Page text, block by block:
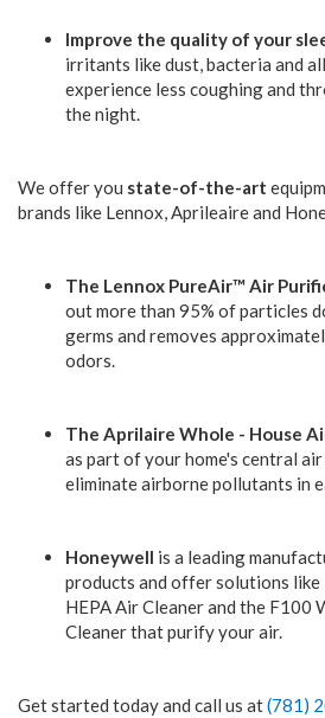
Improve the quality of your
irritants like dust, bacteria and
experience less coughing and
the night.
We offer you state-of-the-art
brands like Lennox, Aprileaire and
The Lennox PureAir™ Air
out more than 95% of particles
germs and removes
odors.
The Aprilaire Whole - House
as part of your home's central
eliminate airborne pollutants in
Honeywell is a leading
products and offer solutions
HEPA Air Cleaner and the F100
Cleaner that purify your air.
Get started today and call us at(781)